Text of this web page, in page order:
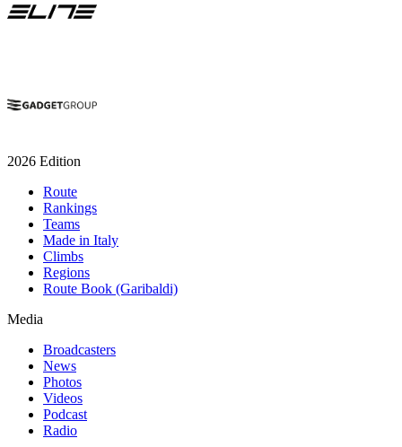
2026 Edition
Route
Rankings
Teams
Made in Italy
Climbs
Regions
Route Book (Garibaldi)
Media
Broadcasters
News
Photos
Videos
Podcast
Radio